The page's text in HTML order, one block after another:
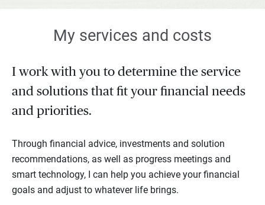
My services and costs
I work with you to determine the service
and solutions that fit your financial needs
and priorities.
Through financial advice, investments and solution
recommendations, as well as progress meetings and
smart technology, I can help you achieve your financial
goals and adjust to whatever life brings.